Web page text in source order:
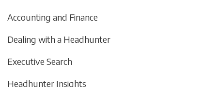
Accounting and Finance
Dealing with a Headhunter
Executive Search
Headhunter Insights